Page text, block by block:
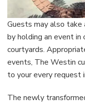
Guests may also take
by holding an event
courtyards.
events, The Westin
to your every request
The newly